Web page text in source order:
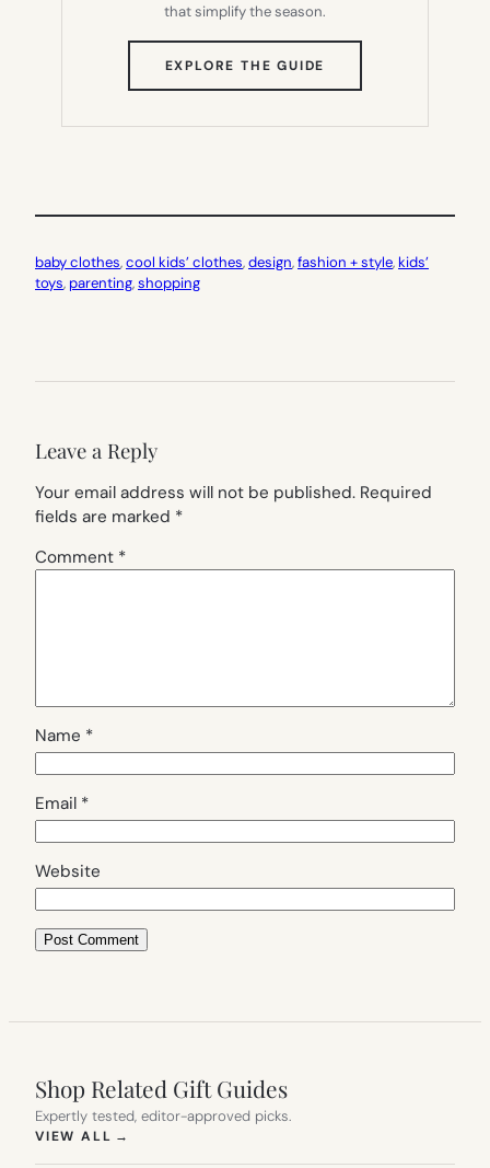
that simplify the season.
EXPLORE THE GUIDE
TAB)
baby clothes, cool kids’ clothes, design, fashion + style, kids’
toys, parenting, shopping
Leave a Reply
Your email address will not be published. Required
fields are marked *
Comment *
Name *
Email *
Website
Shop Related Gift Guides
Expertly tested, editor-approved picks.
VIEW ALL →